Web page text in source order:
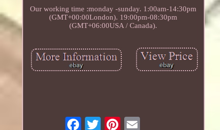
Our working time :monday -sunday. 1:00am-14:30pm
(GMT+00:00London). 19:00pm-08:30pm
(GMT+06:00USA / Canada).